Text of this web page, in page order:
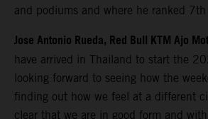
and podiums and where he ranked
Jose Antonio Rueda, Red Bull KTM Ajo
have arrived in Thailand to start the
looking forward to seeing how the
finding out how we feel at a different
clear that we are in good form and with